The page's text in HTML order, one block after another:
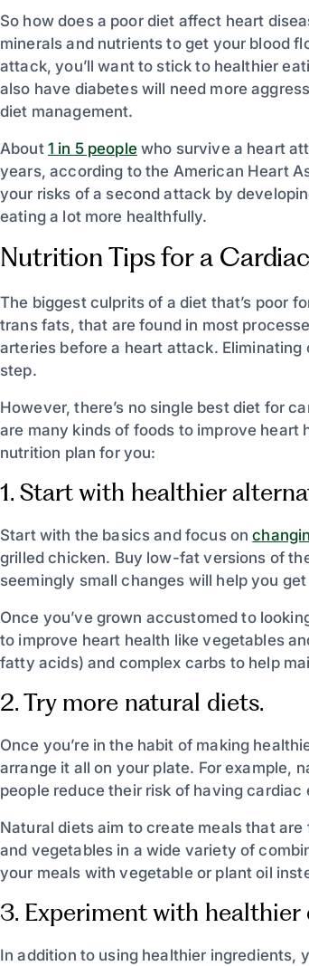
So how does a poor diet affect heart
minerals and nutrients to get your blood
attack, you’ll want to stick to healthier
also have diabetes will need more
diet management.
About 1 in 5 peoplewho survive a heart
years, according to the American Heart
your risks of a second attack by
eating a lot more healthfully.
Nutrition Tips for a
The biggest culprits of a diet that’s poor
trans fats, that are found in most
arteries before a heart attack.
step.
However, there’s no single best diet for
are many kinds of foods to improve
nutrition plan for you:
1. Start with healthier
Start with the basics and focus on
grilled chicken. Buy low-fat versions of
seemingly small changes will help you
Once you’ve grown accustomed to
to improve heart health like vegetables
fatty acids) and complex carbs to help
2. Try more natural diets.
Once you’re in the habit of making
arrange it all on your plate. For example,
people reduce their risk of having cardiac
Natural diets aim to create meals that
and vegetables in a wide variety of
your meals with vegetable or plant oil
3. Experiment with healthier
In addition to using healthier ingredients,